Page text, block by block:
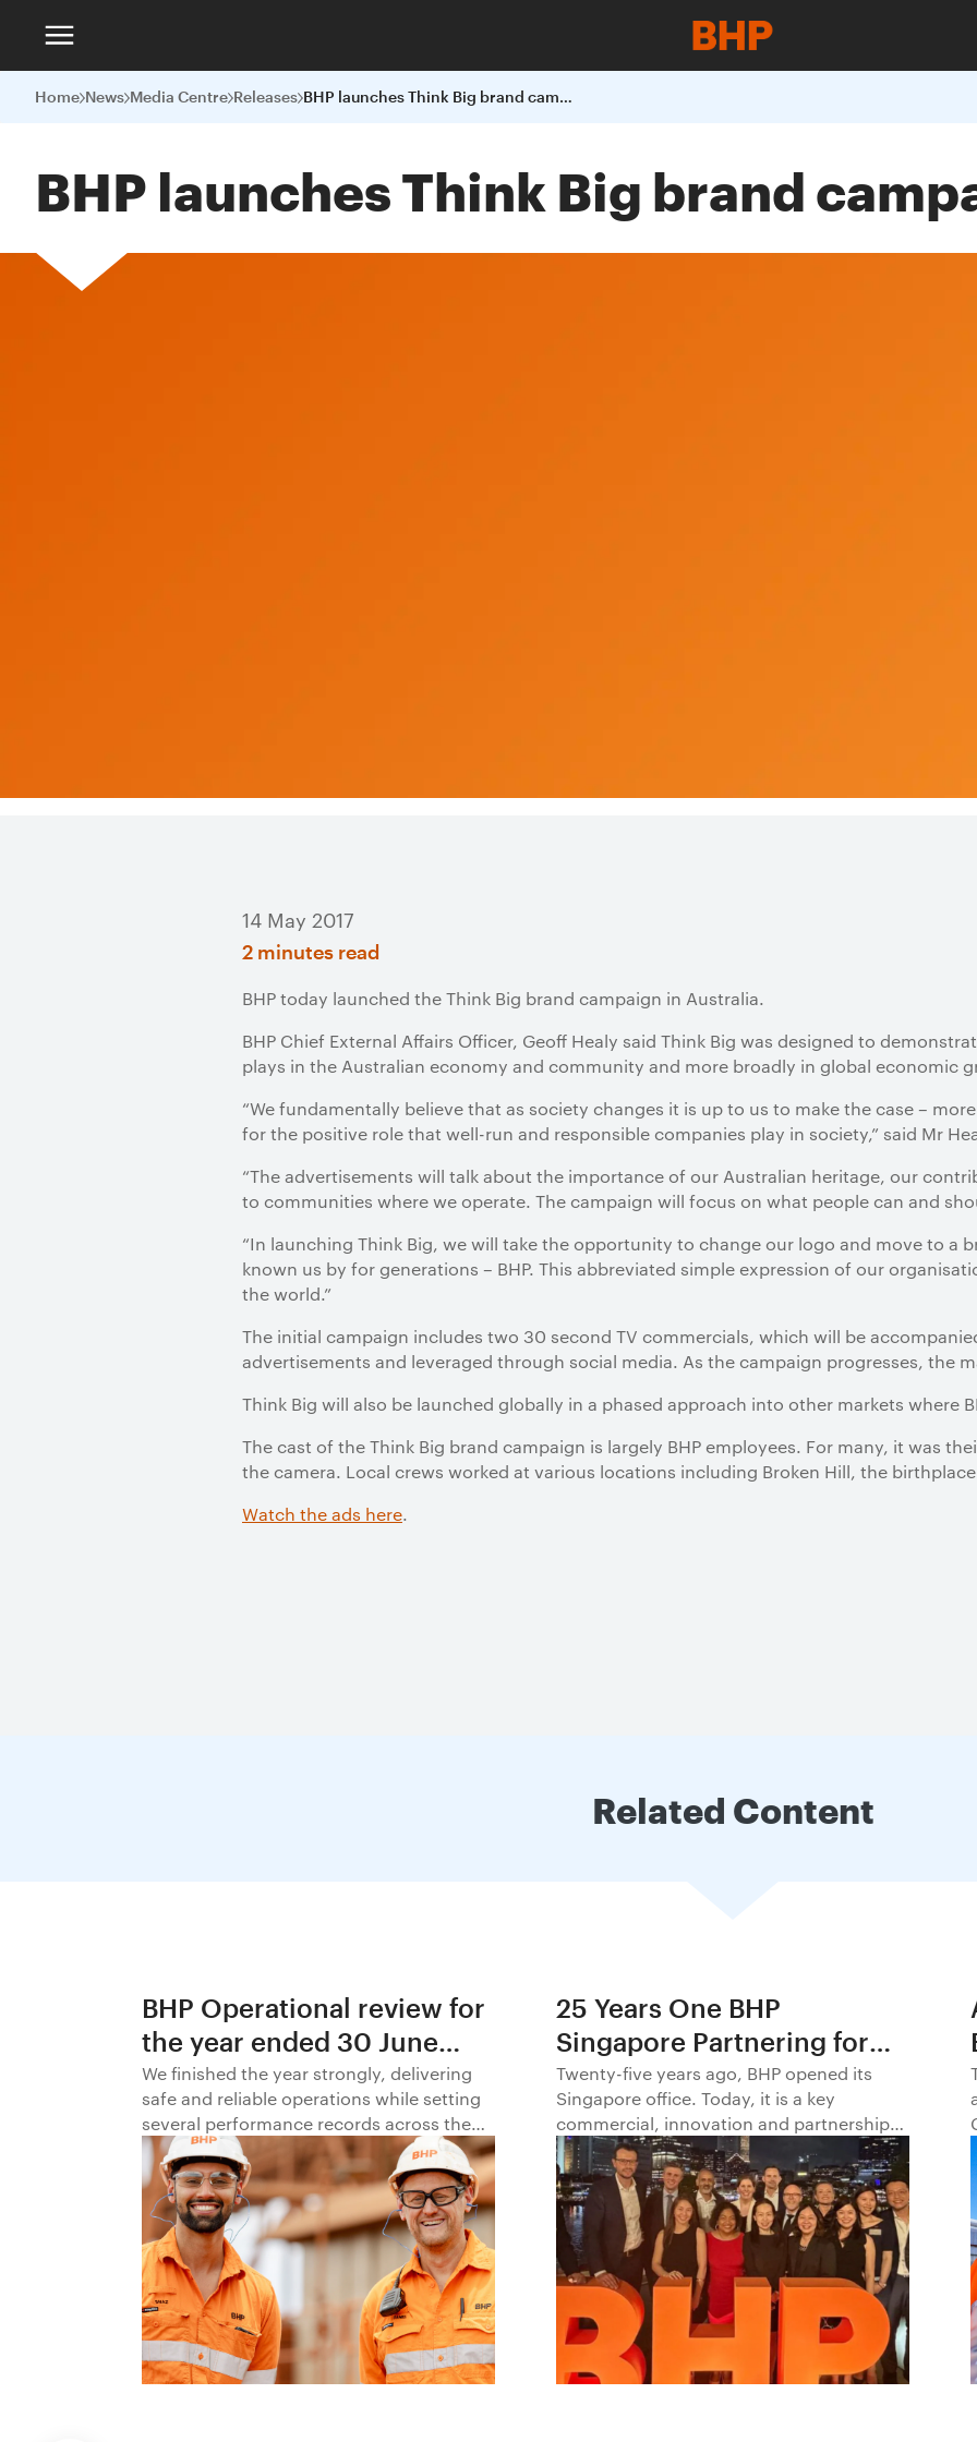
Home News Media Centre Releases BHP launches Think Big brand campaign
BHP launches Think Big brand
14 May 2017
2 minutes read
BHP today launched the Think Big brand campaign in Australia.
BHP Chief External Affairs Officer, Geoff Healy said Think Big was designed to
plays in the Australian economy and community and more broadly in global economic
“We fundamentally believe that as society changes it is up to us to make the case –
for the positive role that well-run and responsible companies play in society,” said Mr
“The advertisements will talk about the importance of our Australian heritage, our
to communities where we operate. The campaign will focus on what people can and
“In launching Think Big, we will take the opportunity to change our logo and move to a
known us by for generations – BHP. This abbreviated simple expression of our
the world.”
The initial campaign includes two 30 second TV commercials, which will be
advertisements and leveraged through social media. As the campaign progresses, the
Think Big will also be launched globally in a phased approach into other markets where
The cast of the Think Big brand campaign is largely BHP employees. For many, it was
the camera. Local crews worked at various locations including Broken Hill, the birthplace
Watch the ads here.
Related Content
BHP Operational review for
the year ended 30 June
2026
We finished the year strongly, delivering
safe and reliable operations while setting
several performance records across the
business.
25 Years One BHP
Singapore Partnering for
Progress in Asia and
Beyond1
Twenty-five years ago, BHP opened its
Singapore office. Today, it is a key
commercial, innovation and partnership
hub, connecting BHP to customers,
markets and partners across Asia and
beyond.